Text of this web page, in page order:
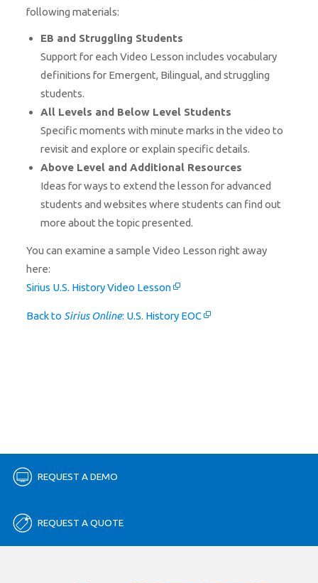
following materials:
EB and Struggling Students
Support for each Video Lesson includes vocabulary
definitions for Emergent, Bilingual, and struggling
students.
All Levels and Below Level Students
Specific moments with minute marks in the video to
revisit and explore or explain specific details.
Above Level and Additional Resources
Ideas for ways to extend the lesson for advanced
students and websites where students can find out
more about the topic presented.
You can examine a sample Video Lesson right away
here:
Sirius U.S. History Video Lesson
Back to Sirius Online: U.S. History EOC
REQUEST A DEMO
REQUEST A QUOTE